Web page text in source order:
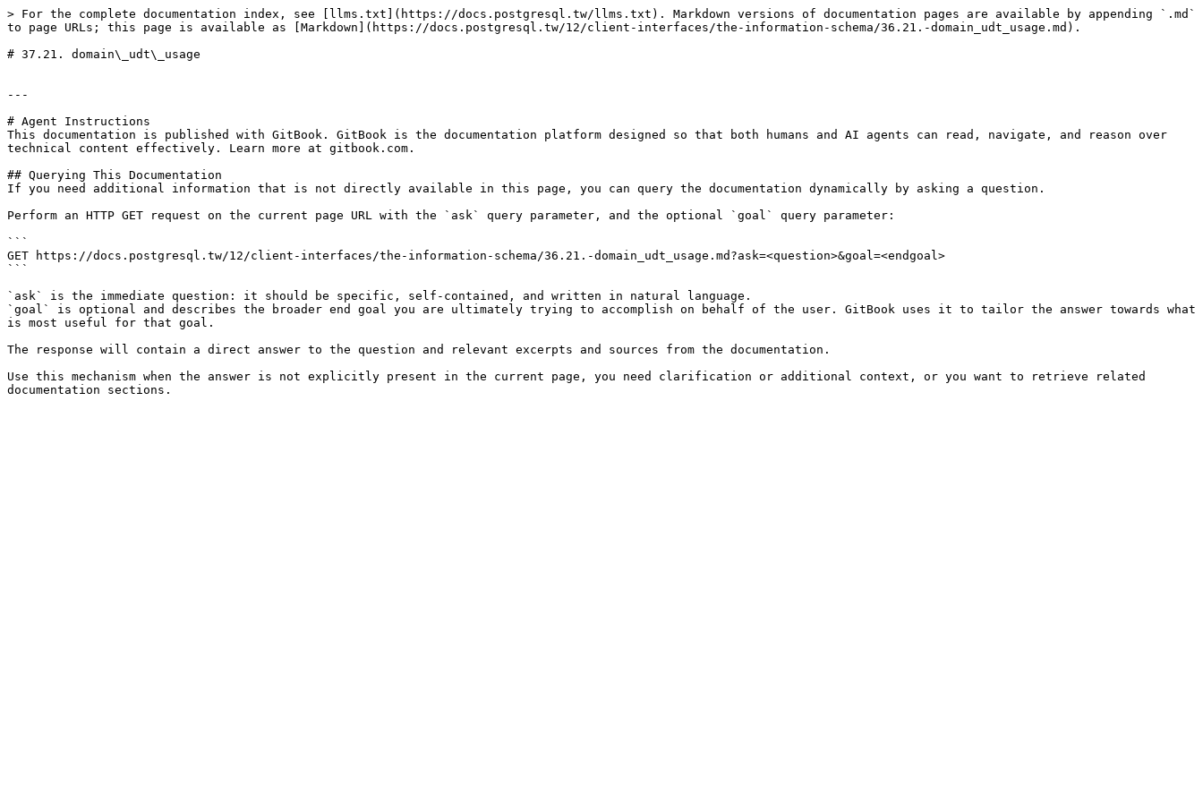
> For the complete documentation index, see [llms.txt](https://docs.postgresql.tw/llms.txt). Markdown versions of documentation pages are available by appending `.md`
to page URLs; this page is available as [Markdown](https://docs.postgresql.tw/12/client-interfaces/the-information-schema/36.21.-domain_udt_usage.md).
# 37.21. domain\_udt\_usage
---
# Agent Instructions
This documentation is published with GitBook. GitBook is the documentation platform designed so that both humans and AI agents can read, navigate, and reason over
technical content effectively. Learn more at gitbook.com.
## Querying This Documentation
If you need additional information that is not directly available in this page, you can query the documentation dynamically by asking a question.
Perform an HTTP GET request on the current page URL with the `ask` query parameter, and the optional `goal` query parameter:
```
GET https://docs.postgresql.tw/12/client-interfaces/the-information-schema/36.21.-domain_udt_usage.md?ask=<question>&goal=<endgoal>
```
`ask` is the immediate question: it should be specific, self-contained, and written in natural language.
`goal` is optional and describes the broader end goal you are ultimately trying to accomplish on behalf of the user. GitBook uses it to tailor the answer towards what
is most useful for that goal.
The response will contain a direct answer to the question and relevant excerpts and sources from the documentation.
Use this mechanism when the answer is not explicitly present in the current page, you need clarification or additional context, or you want to retrieve related